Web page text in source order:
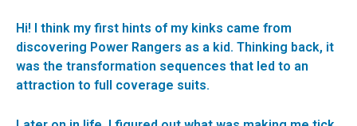
Hi! I think my first hints of my kinks came from
discovering Power Rangers as a kid. Thinking back, it
was the transformation sequences that led to an
attraction to full coverage suits.